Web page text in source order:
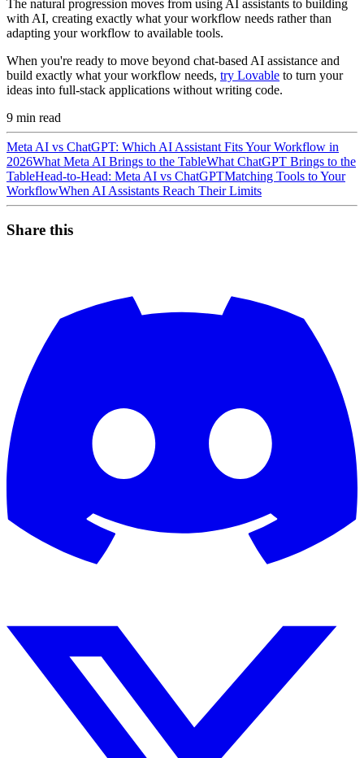
The natural progression moves from using AI assistants to building
with AI, creating exactly what your workflow needs rather than
adapting your workflow to available tools.
When you're ready to move beyond chat-based AI assistance and
build exactly what your workflow needs, try Lovable to turn your
ideas into full-stack applications without writing code.
9 min read
Meta AI vs ChatGPT: Which AI Assistant Fits Your Workflow in
2026What Meta AI Brings to the TableWhat ChatGPT Brings to the
TableHead-to-Head: Meta AI vs ChatGPTMatching Tools to Your
WorkflowWhen AI Assistants Reach Their Limits
Share this